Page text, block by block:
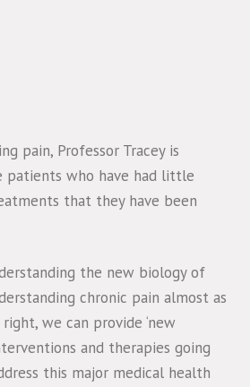
pain, Professor Tracey is
who have had little
that they have been
the new biology of
chronic pain almost as
we can provide ‘new
and therapies going
this major medical health